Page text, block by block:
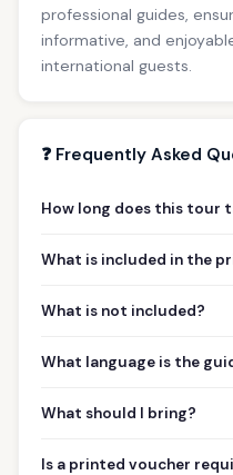
professional guides,
informative, and
international guests.
❓ Frequently Asked
How long does this tour
What is included in the
What is not included?
What language is the
What should I bring?
Is a printed voucher